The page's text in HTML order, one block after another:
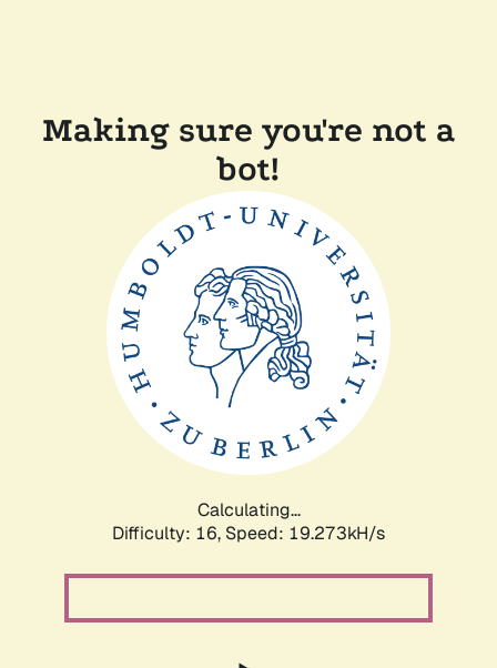
Making sure you're not a
bot!
Calculating...
Difficulty: 16, Speed: 19.273kH/s